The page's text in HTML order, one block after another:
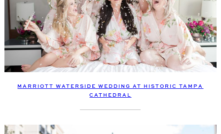
MARRIOTT WATERSIDE WEDDING AT HISTORIC TAMPA
CATHEDRAL